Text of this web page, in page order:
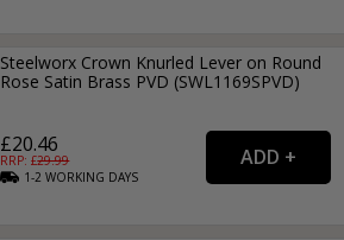
Steelworx Crown Knurled Lever on Round
Rose Satin Brass PVD (SWL1169SPVD)
£20.46
RRP: £29.99
1-2WORKING DAYS